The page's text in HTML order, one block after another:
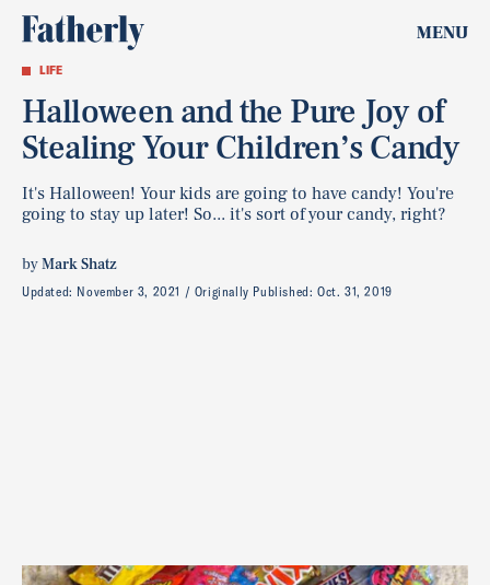
MENU
LIFE
Halloween and the Pure Joy of
Stealing Your Children’s Candy
It's Halloween! Your kids are going to have candy! You're
going to stay up later! So... it's sort of your candy, right?
byMark Shatz
Updated: November 3, 2021 Originally Published:Oct. 31, 2019